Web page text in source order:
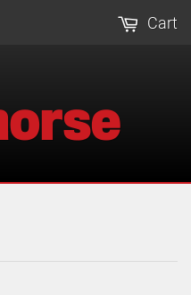
Cart